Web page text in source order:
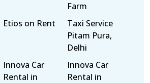
Farm
Etios on Rent
Taxi Service
Pitam Pura,
Delhi
Innova Car
Rental in
Innova Car
Rental in